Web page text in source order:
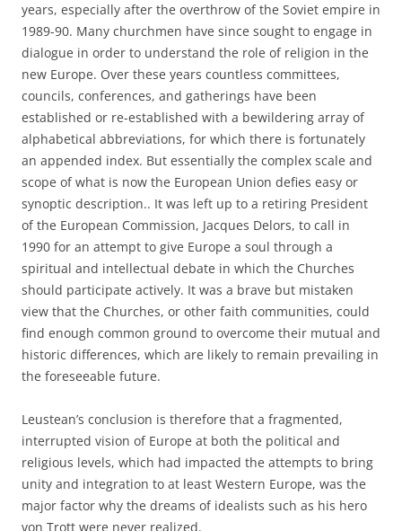
years, especially after the overthrow of the Soviet empire in
1989-90. Many churchmen have since sought to engage in
dialogue in order to understand the role of religion in the
new Europe. Over these years countless committees,
councils, conferences, and gatherings have been
established or re-established with a bewildering array of
alphabetical abbreviations, for which there is fortunately
an appended index. But essentially the complex scale and
scope of what is now the European Union defies easy or
synoptic description.. It was left up to a retiring President
of the European Commission, Jacques Delors, to call in
1990 for an attempt to give Europe a soul through a
spiritual and intellectual debate in which the Churches
should participate actively. It was a brave but mistaken
view that the Churches, or other faith communities, could
find enough common ground to overcome their mutual and
historic differences, which are likely to remain prevailing in
the foreseeable future.
Leustean’s conclusion is therefore that a fragmented,
interrupted vision of Europe at both the political and
religious levels, which had impacted the attempts to bring
unity and integration to at least Western Europe, was the
major factor why the dreams of idealists such as his hero
von Trott were never realized.